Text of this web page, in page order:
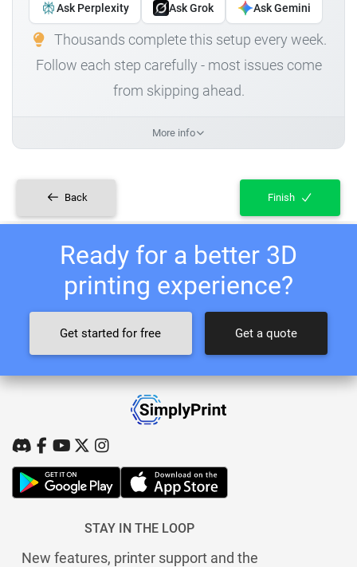
Ask Perplexity Ask Grok Ask Gemini
Thousands complete this setup every week.
Follow each step carefully - most issues come
from skipping ahead.
More info
Back Finish
Ready for a better 3D
printing experience?
Get started for free Get a quote
STAY IN THE LOOP
New features, printer support and the